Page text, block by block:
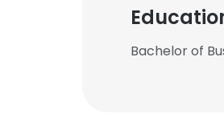
Bachelor of